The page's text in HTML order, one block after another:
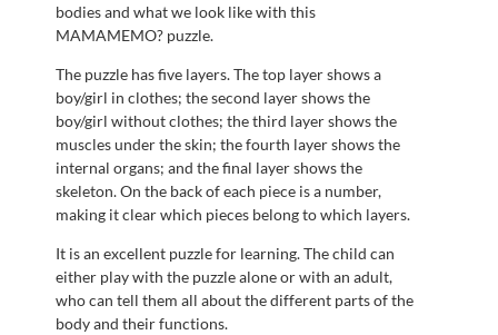
bodies and what we look like with this
MAMAMEMO? puzzle.
The puzzle has five layers. The top layer shows a
boy/girl in clothes; the second layer shows the
boy/girl without clothes; the third layer shows the
muscles under the skin; the fourth layer shows the
internal organs; and the final layer shows the
skeleton. On the back of each piece is a number,
making it clear which pieces belong to which layers.
It is an excellent puzzle for learning. The child can
either play with the puzzle alone or with an adult,
who can tell them all about the different parts of the
body and their functions.